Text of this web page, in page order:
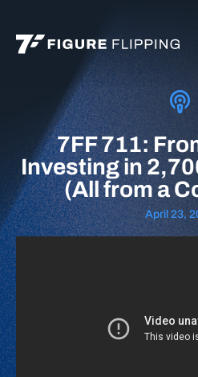
7FF 711:
Investing in
(All from a
April 23,